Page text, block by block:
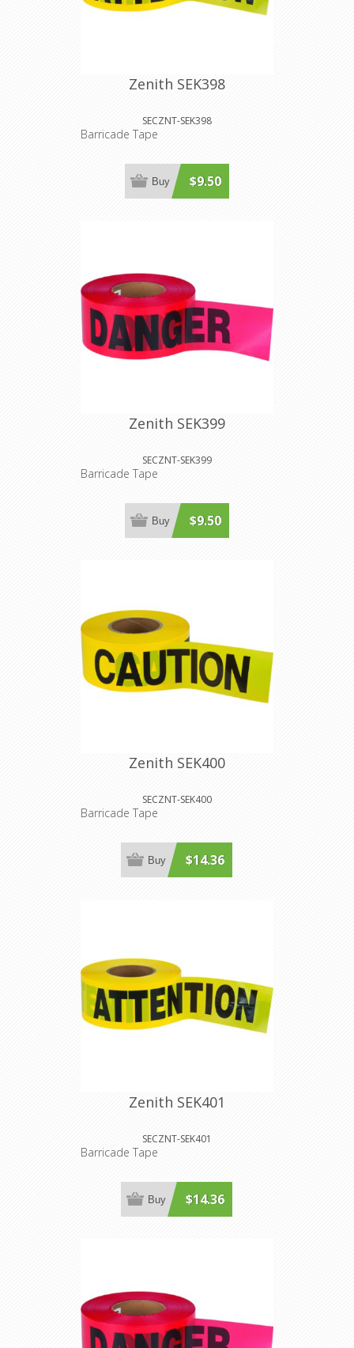
Zenith SEK398
SECZNT-SEK398
Barricade Tape
$9.50
Buy
Zenith SEK399
SECZNT-SEK399
Barricade Tape
$9.50
Buy
Zenith SEK400
SECZNT-SEK400
Barricade Tape
$14.36
Buy
Zenith SEK401
SECZNT-SEK401
Barricade Tape
$14.36
Buy